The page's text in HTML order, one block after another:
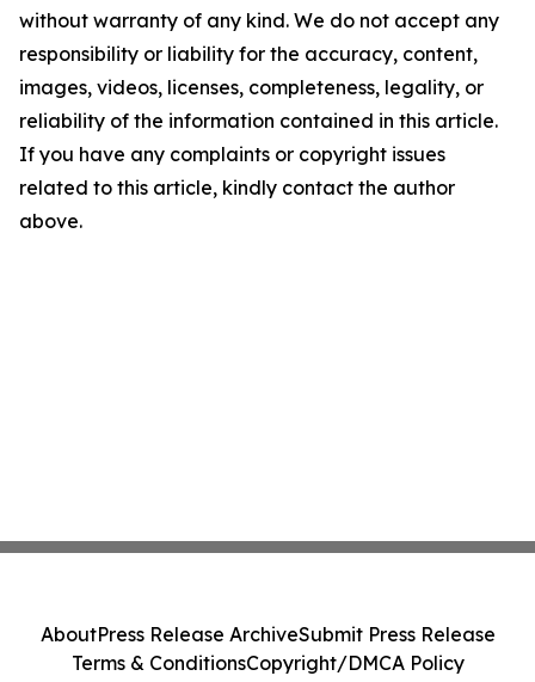
without warranty of any kind. We do not accept any
responsibility or liability for the accuracy, content,
images, videos, licenses, completeness, legality, or
reliability of the information contained in this article.
If you have any complaints or copyright issues
related to this article, kindly contact the author
above.
AboutPress Release ArchiveSubmit Press Release
Terms & ConditionsCopyright/DMCA Policy